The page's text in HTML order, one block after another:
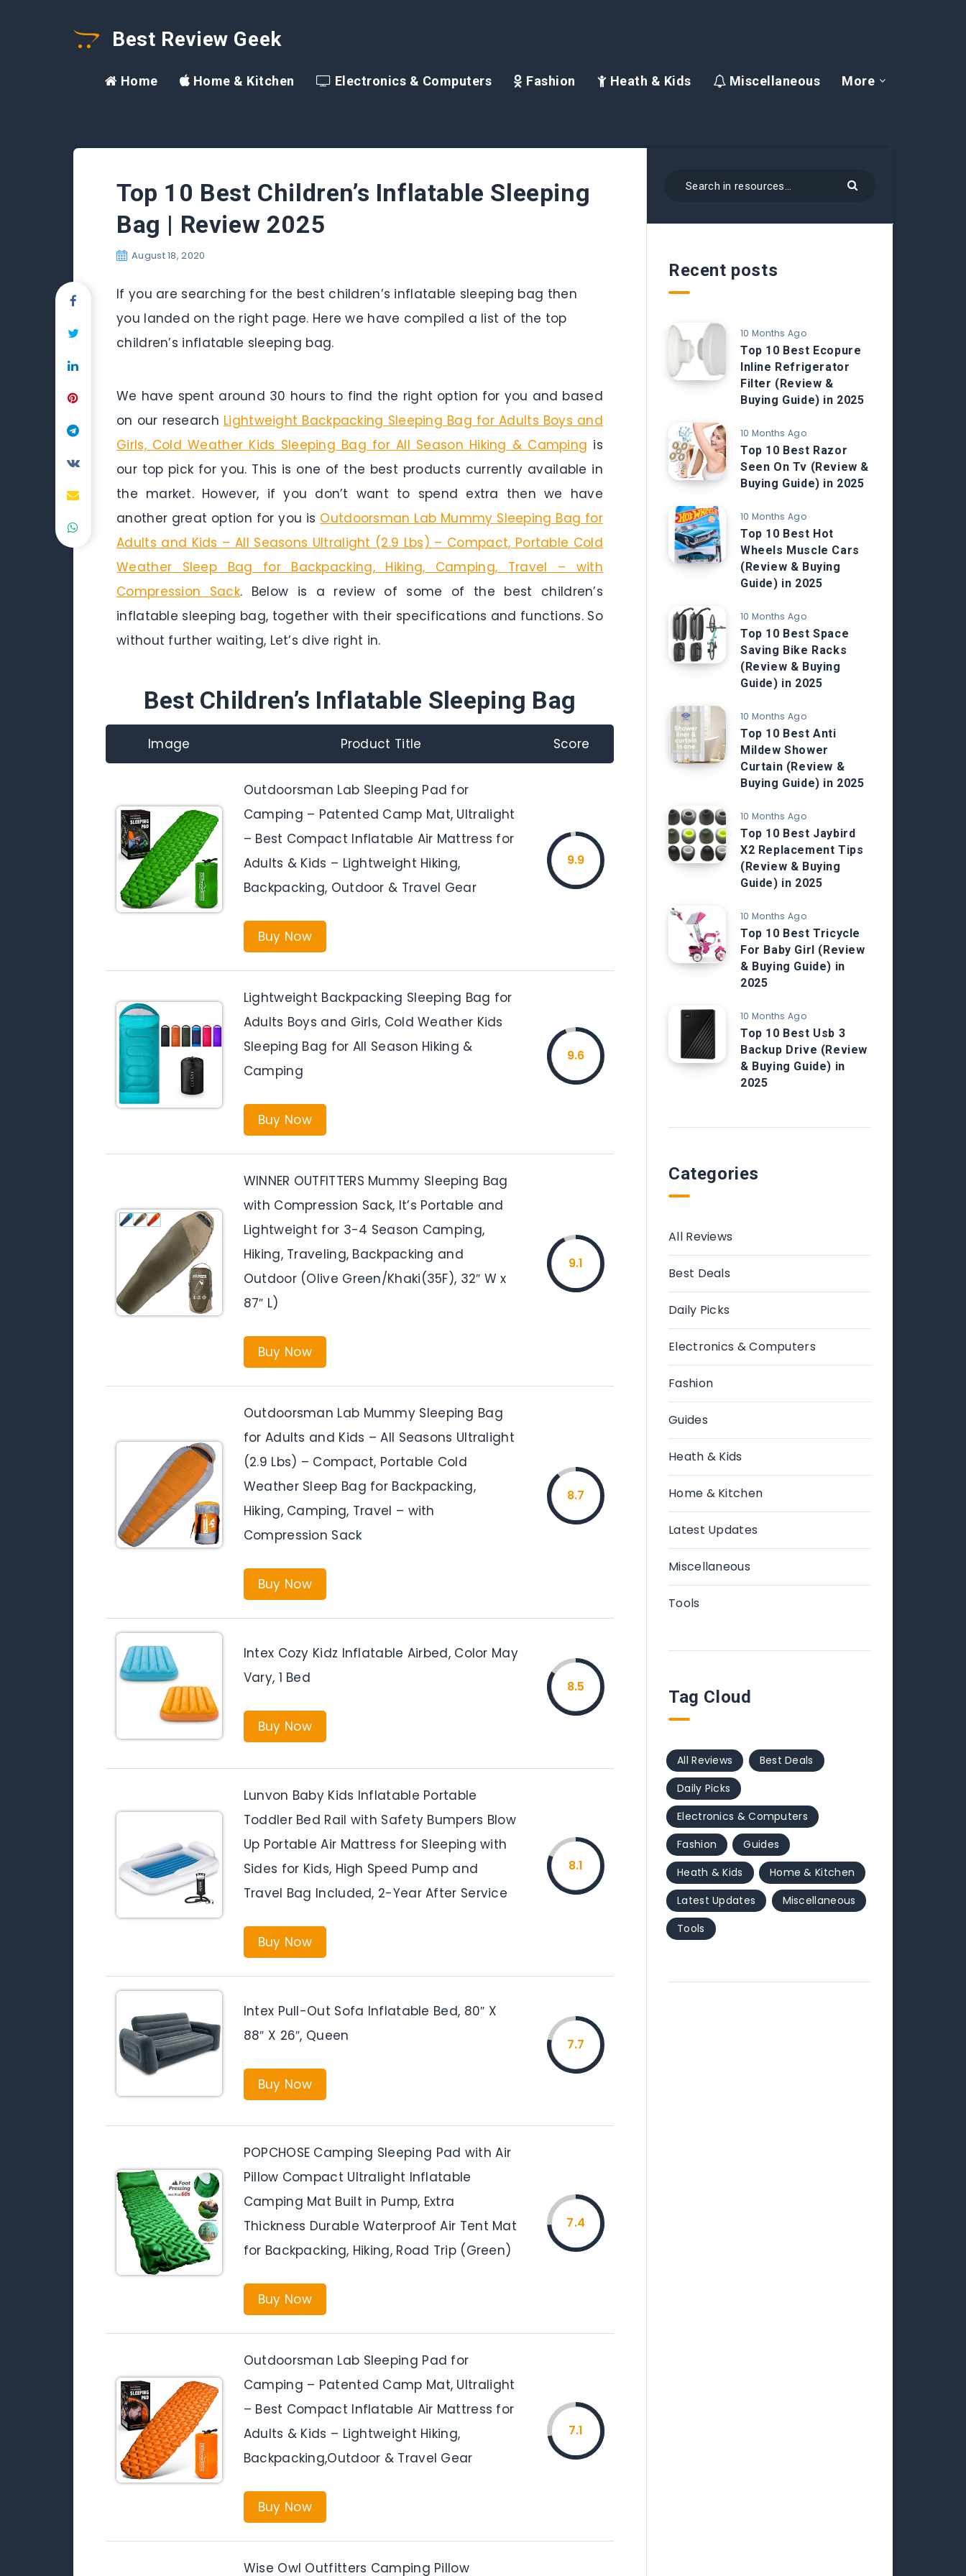
Best Review Geek
Home Home & Kitchen Electronics & Computers Fashion Heath & Kids Miscellaneous More
Top 10 Best Children’s Inflatable Sleeping
Bag | Review 2025
August 18, 2020
If you are searching for the best children’s inflatable sleeping bag then
you landed on the right page. Here we have compiled a list of the top
children’s inflatable sleeping bag.
We have spent around 30 hours to find the right option for you and based
on our research Lightweight Backpacking Sleeping Bag for Adults Boys and
Girls, Cold Weather Kids Sleeping Bag for All Season Hiking & Camping is
our top pick for you. This is one of the best products currently available in
the market. However, if you don’t want to spend extra then we have
another great option for you is Outdoorsman Lab Mummy Sleeping Bag for
Adults and Kids – All Seasons Ultralight (2.9 Lbs) – Compact, Portable Cold
Weather Sleep Bag for Backpacking, Hiking, Camping, Travel – with
Compression Sack. Below is a review of some of the best children’s
inflatable sleeping bag, together with their specifications and functions. So
without further waiting, Let’s dive right in.
Best Children’s Inflatable Sleeping Bag
Image Product Title Score
Outdoorsman Lab Sleeping Pad for
Camping – Patented Camp Mat, Ultralight
– Best Compact Inflatable Air Mattress for
Adults & Kids – Lightweight Hiking,
Backpacking, Outdoor & Travel Gear
Buy Now
9.9
Lightweight Backpacking Sleeping Bag for
Adults Boys and Girls, Cold Weather Kids
Sleeping Bag for All Season Hiking &
Camping
Buy Now
9.6
WINNER OUTFITTERS Mummy Sleeping Bag
with Compression Sack, It’s Portable and
Lightweight for 3-4 Season Camping,
Hiking, Traveling, Backpacking and
Outdoor (Olive Green/Khaki(35F), 32″ W x
87″ L)
Buy Now
9.1
Outdoorsman Lab Mummy Sleeping Bag
for Adults and Kids – All Seasons Ultralight
(2.9 Lbs) – Compact, Portable Cold
Weather Sleep Bag for Backpacking,
Hiking, Camping, Travel – with
Compression Sack
Buy Now
8.7
Intex Cozy Kidz Inflatable Airbed, Color May
Vary, 1 Bed
Buy Now
8.5
Lunvon Baby Kids Inflatable Portable
Toddler Bed Rail with Safety Bumpers Blow
Up Portable Air Mattress for Sleeping with
Sides for Kids, High Speed Pump and
Travel Bag Included, 2-Year After Service
Buy Now
8.1
Intex Pull-Out Sofa Inflatable Bed, 80″ X
88″ X 26″, Queen
Buy Now
7.7
POPCHOSE Camping Sleeping Pad with Air
Pillow Compact Ultralight Inflatable
Camping Mat Built in Pump, Extra
Thickness Durable Waterproof Air Tent Mat
for Backpacking, Hiking, Road Trip (Green)
Buy Now
7.4
Outdoorsman Lab Sleeping Pad for
Camping – Patented Camp Mat, Ultralight
– Best Compact Inflatable Air Mattress for
Adults & Kids – Lightweight Hiking,
Backpacking,Outdoor & Travel Gear
Buy Now
7.1
Wise Owl Outfitters Camping Pillow
Recent posts
10 Months Ago
Top 10 Best Ecopure
Inline Refrigerator
Filter (Review &
Buying Guide) in 2025
10 Months Ago
Top 10 Best Razor
Seen On Tv (Review &
Buying Guide) in 2025
10 Months Ago
Top 10 Best Hot
Wheels Muscle Cars
(Review & Buying
Guide) in 2025
10 Months Ago
Top 10 Best Space
Saving Bike Racks
(Review & Buying
Guide) in 2025
10 Months Ago
Top 10 Best Anti
Mildew Shower
Curtain (Review &
Buying Guide) in 2025
10 Months Ago
Top 10 Best Jaybird
X2 Replacement Tips
(Review & Buying
Guide) in 2025
10 Months Ago
Top 10 Best Tricycle
For Baby Girl (Review
& Buying Guide) in
2025
10 Months Ago
Top 10 Best Usb 3
Backup Drive (Review
& Buying Guide) in
2025
Categories
All Reviews
Best Deals
Daily Picks
Electronics & Computers
Fashion
Guides
Heath & Kids
Home & Kitchen
Latest Updates
Miscellaneous
Tools
Tag Cloud
All Reviews
Best Deals
Daily Picks
Electronics & Computers
Fashion
Guides
Heath & Kids
Home & Kitchen
Latest Updates
Miscellaneous
Tools